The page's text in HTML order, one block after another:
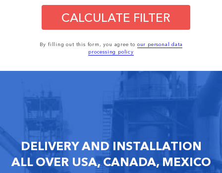
CALCULATE FILTER
By filling out this form, you agree to our personal data
processing policy
DELIVERY AND INSTALLATION
ALL OVER USA, CANADA, MEXICO